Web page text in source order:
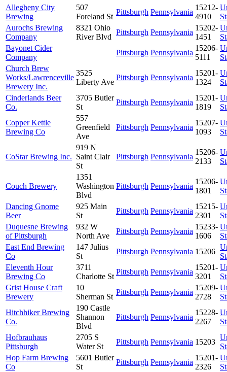
Allegheny City
Brewing
507
Foreland St
Pittsburgh Pennsylvania
15212-
4910
Aurochs Brewing
Company
8321 Ohio
River Blvd
Pittsburgh Pennsylvania
15202-
1451
Bayonet Cider
Company
Pittsburgh Pennsylvania
15206-
5111
Church Brew
Works/Lawrenceville
Brewery Inc.
3525
Liberty Ave
Pittsburgh Pennsylvania
15201-
1324
Cinderlands Beer
Co.
3705 Butler
St
Pittsburgh Pennsylvania
15201-
1819
Copper Kettle
Brewing Co
557
Greenfield
Ave
Pittsburgh Pennsylvania
15207-
1093
CoStar Brewing Inc.
919 N
Saint Clair
St
Pittsburgh Pennsylvania
15206-
2133
Couch Brewery
1351
Washington
Blvd
Pittsburgh Pennsylvania
15206-
1801
Dancing Gnome
Beer
925 Main
St
Pittsburgh Pennsylvania
15215-
2301
Duquesne Brewing
of Pittsburgh
932 W
North Ave
Pittsburgh Pennsylvania
15233-
1606
East End Brewing
Co
147 Julius
St
Pittsburgh Pennsylvania 15206
Eleventh Hour
Brewing Co
3711
Charlotte St
Pittsburgh Pennsylvania
15201-
3201
Grist House Craft
Brewery
10
Sherman St
Pittsburgh Pennsylvania
15209-
2728
Hitchhiker Brewing
Co.
190 Castle
Shannon
Blvd
Pittsburgh Pennsylvania
15228-
2267
Hofbrauhaus
Pittsburgh
2705 S
Water St
Pittsburgh Pennsylvania 15203
Hop Farm Brewing
Co
5601 Butler
St
Pittsburgh Pennsylvania
15201-
2326